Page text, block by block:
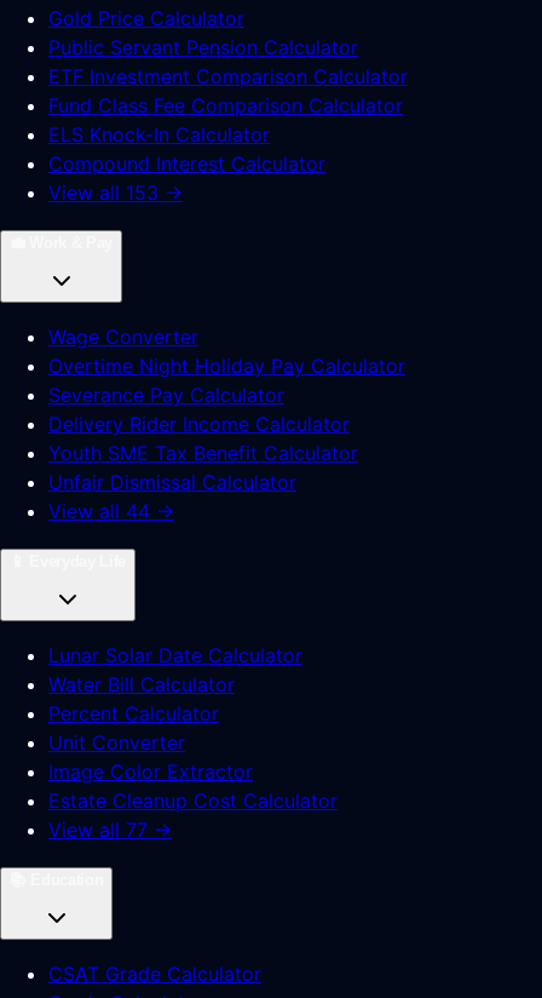
Gold Price Calculator
Public Servant Pension Calculator
ETF Investment Comparison Calculator
Fund Class Fee Comparison Calculator
ELS Knock-In Calculator
Compound Interest Calculator
View all 153 →
Wage Converter
Overtime Night Holiday Pay Calculator
Severance Pay Calculator
Delivery Rider Income Calculator
Youth SME Tax Benefit Calculator
Unfair Dismissal Calculator
View all 44 →
Lunar Solar Date Calculator
Water Bill Calculator
Percent Calculator
Unit Converter
Image Color Extractor
Estate Cleanup Cost Calculator
View all 77 →
CSAT Grade Calculator